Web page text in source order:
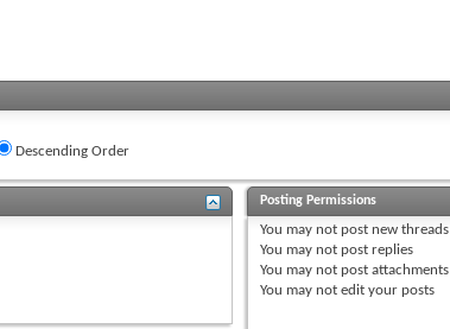
Descending Order
Posting Permissions
You may not post new threads
You may not post replies
You may not post attachments
You may not edit your posts